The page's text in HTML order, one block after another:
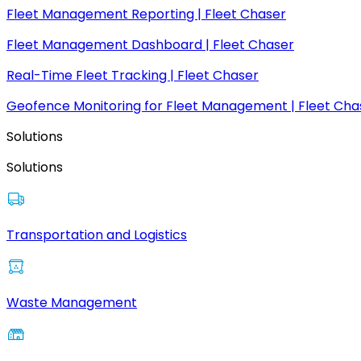
Fleet Management Reporting | Fleet Chaser
Fleet Management Dashboard | Fleet Chaser
Real-Time Fleet Tracking | Fleet Chaser
Geofence Monitoring for Fleet Management | Fleet
Solutions
Solutions
Transportation and Logistics
Waste Management